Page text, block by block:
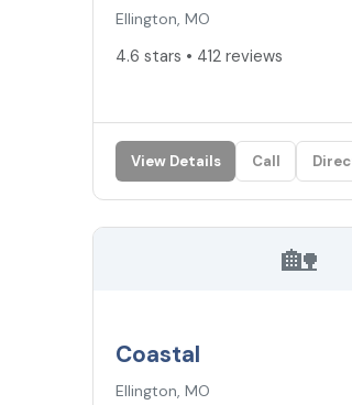
Ellington, MO
4.6 stars • 412 reviews
View Details Call
🏡
Coastal
Ellington, MO